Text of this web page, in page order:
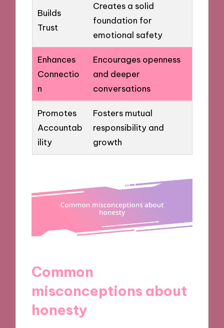
Builds
Trust
Creates a solid
foundation for
emotional safety
Enhances
Connectio
n
Encourages openness
and deeper
conversations
Promotes
Accountab
ility
Fosters mutual
responsibility and
growth
Common
misconceptions about
honesty